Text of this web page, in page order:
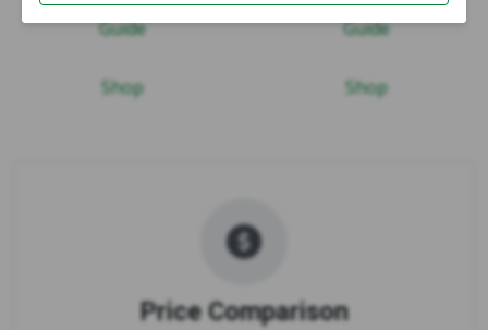
Guide
Shop
Guide
Shop
Price Comparison